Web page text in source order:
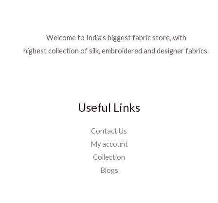
Welcome to India's biggest fabric store, with
highest collection of silk, embroidered and designer fabrics.
Useful Links
Contact Us
My account
Collection
Blogs